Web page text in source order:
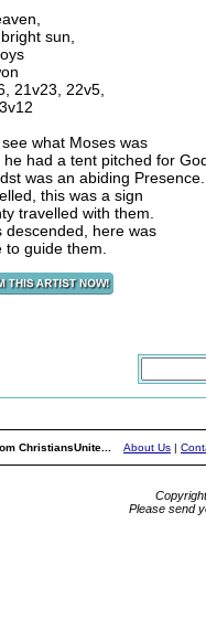
sun,
21v23, 22v5,
what Moses was
he had a tent pitched for
was an abiding Presence.
this was a sign
travelled with them.
descended, here was
guide them.
ChristiansUnite... About Us |
Please send